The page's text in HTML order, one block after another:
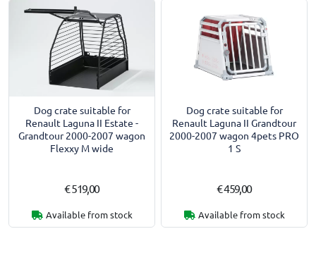
Dog crate suitable for
Renault Laguna II Estate -
Grandtour 2000-2007 wagon
Flexxy M wide
€ 519,00
Available from stock
Dog crate suitable for
Renault Laguna II Grandtour
2000-2007 wagon 4pets PRO
1 S
€ 459,00
Available from stock